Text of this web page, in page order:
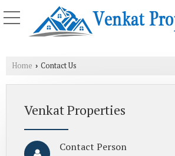
Home › Contact Us
Venkat Properties
Contact Person